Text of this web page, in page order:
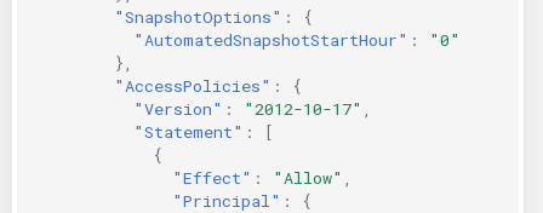
"SnapshotOptions" :
{
"AutomatedSnapshotStartHour" :
"0"
},
"AccessPolicies" :
{
"Version" : "2012-10-17"
"Statement" :
[
{
"Effect" : "Allow"
"Principal" :
{